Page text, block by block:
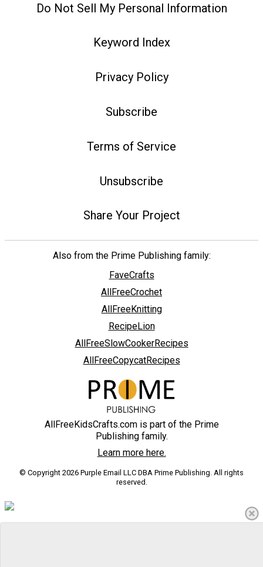
Do Not Sell My Personal Information
Keyword Index
Privacy Policy
Subscribe
Terms of Service
Unsubscribe
Share Your Project
Also from the Prime Publishing family:
FaveCrafts
AllFreeCrochet
AllFreeKnitting
RecipeLion
AllFreeSlowCookerRecipes
AllFreeCopycatRecipes
AllFreeKidsCrafts.com is part of the Prime
Publishing family.
Learn more here.
© Copyright 2026 Purple Email LLC DBA Prime Publishing. All rights
reserved.